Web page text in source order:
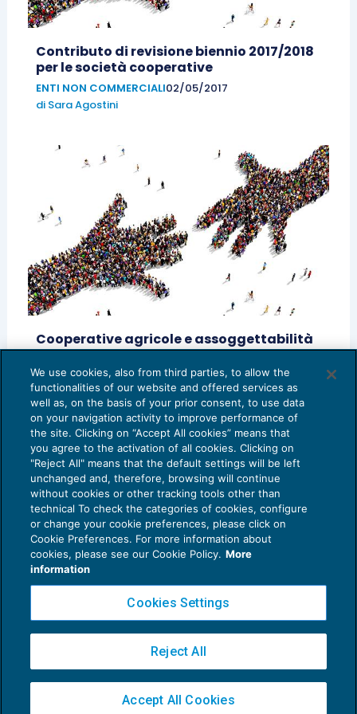
Contributo di revisione biennio 2017/2018
per le società cooperative
ENTI NON COMMERCIALI02/05/2017
di Sara Agostini
Cooperative agricole e assoggettabilità
al fallimento
REDDITO IMPRESA E IRAP02/11/2016
diSara Agostini
Privacy Policy
Cookie Policy
Copyright 2016 ©Gruppo Euroconference S.p.A.v2.32.2
Piazza Luigi Einaudi, 10N01 - 20124 Milano - info@ecnews.it
02776120236
We use cookies, also from third parties, to allow the
functionalities of our website and offered services as
well as, on the basis of your prior consent, to use data
on your navigation activity to improve performance of
the site. Clicking on “Accept All cookies” means that
you agree to the activation of all cookies. Clicking on
"Reject All" means that the default settings will be left
unchanged and, therefore, browsing will continue
without cookies or other tracking tools other than
technical To check the categories of cookies, configure
or change your cookie preferences, please click on
Cookie Preferences. For more information about
cookies, please see our Cookie Policy. More
information
Cookies Settings
Reject All
Accept All Cookies